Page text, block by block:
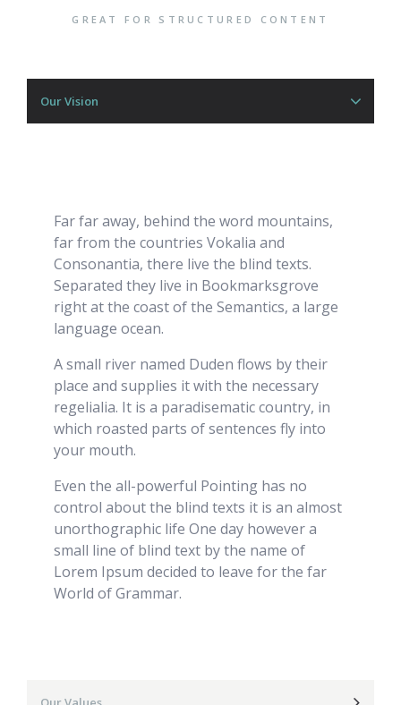
GREAT FOR STRUCTURED CONTENT
Our Vision
Far far away, behind the word mountains,
far from the countries Vokalia and
Consonantia, there live the blind texts.
Separated they live in Bookmarksgrove
right at the coast of the Semantics, a large
language ocean.
A small river named Duden flows by their
place and supplies it with the necessary
regelialia. It is a paradisematic country, in
which roasted parts of sentences fly into
your mouth.
Even the all-powerful Pointing has no
control about the blind texts it is an almost
unorthographic life One day however a
small line of blind text by the name of
Lorem Ipsum decided to leave for the far
World of Grammar.